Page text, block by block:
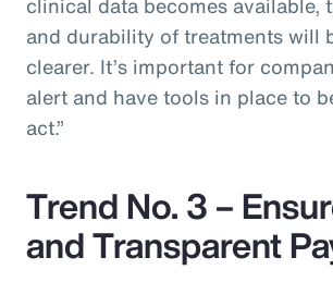
and durability of treatments will
clearer. It’s important for
alert and have tools in place to
act.”
Trend No. 3 –
and Transparent